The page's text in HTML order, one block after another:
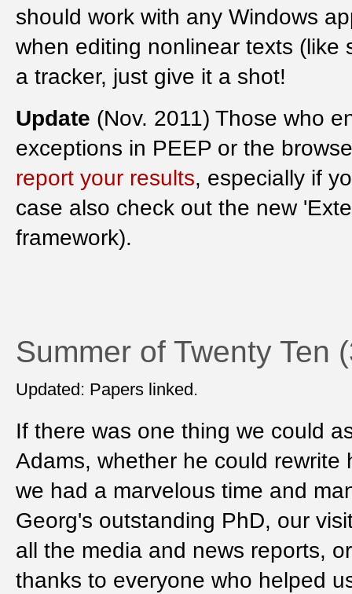
should work with any Windows
when editing nonlinear texts
a tracker, just give it a shot!
Update (Nov. 2011) Those who
exceptions in PEEP or the
report your results, especially if
case also check out the new
framework).
Summer of Twenty Ten
Updated: Papers linked.
If there was one thing we could
Adams, whether he could
we had a marvelous time and
Georg's outstanding PhD, our
all the media and news reports,
thanks to everyone who helped